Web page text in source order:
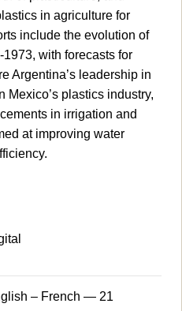
in agriculture for
include the evolution of
with forecasts for
Argentina’s leadership in
Mexico’s plastics industry,
in irrigation and
at improving water
– French — 21